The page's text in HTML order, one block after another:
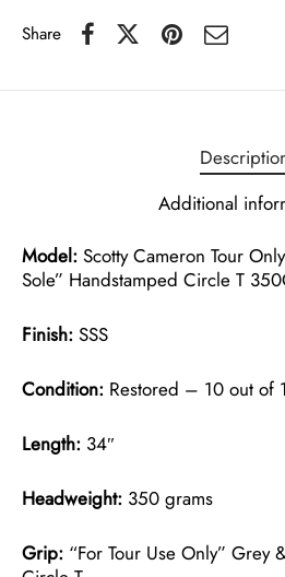
Share
Additional
Model: Scotty Cameron Tour
Sole” Handstamped Circle T
Finish: SSS
Condition: Restored – 10 out of
Length: 34″
Headweight: 350 grams
Grip: “For Tour Use Only” Grey